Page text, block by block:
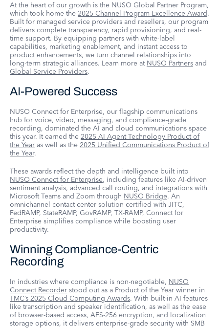
At the heart of our growth is the NUSO Global Partner Program,
which took home the 2025 Channel Program Excellence Award.
Built for managed service providers and resellers, our program
delivers complete transparency, rapid provisioning, and real-
time support. By equipping partners with white-label
capabilities, marketing enablement, and instant access to
product enhancements, we turn channel relationships into
long-term strategic alliances. Learn more at NUSO Partners and
Global Service Providers.
AI-Powered Success
NUSO Connect for Enterprise, our flagship communications
hub for voice, video, messaging, and compliance-grade
recording, dominated the AI and cloud communications space
this year. It earned the 2025 AI Agent Technology Product of
the Year as well as the 2025 Unified Communications Product of
the Year.
These awards reflect the depth and intelligence built into
NUSO Connect for Enterprise, including features like AI-driven
sentiment analysis, advanced call routing, and integrations with
Microsoft Teams and Zoom through NUSO Bridge. An
omnichannel contact center solution certified with JITC,
FedRAMP, StateRAMP, GovRAMP, TX-RAMP, Connect for
Enterprise simplifies compliance while boosting user
productivity.
Winning Compliance-Centric
Recording
In industries where compliance is non-negotiable, NUSO
Connect Recorder stood out as a Product of the Year winner in
TMC’s 2025 Cloud Computing Awards. With built-in AI features
like transcription and speaker identification, as well as the ease
of browser-based access, AES-256 encryption, and localization
storage options, it delivers enterprise-grade security with SMB